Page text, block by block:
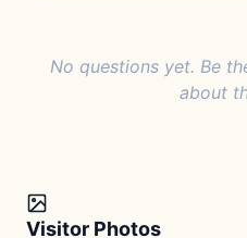
No questions yet. Be
about
Visitor Photos